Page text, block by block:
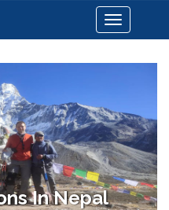
Toggle
navigation
In Nepal